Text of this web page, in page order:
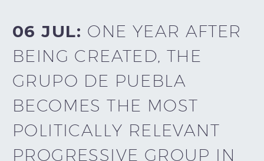
06 JUL: ONE YEAR AFTER
BEING CREATED, THE
GRUPO DE PUEBLA
BECOMES THE MOST
POLITICALLY RELEVANT
PROGRESSIVE GROUP IN